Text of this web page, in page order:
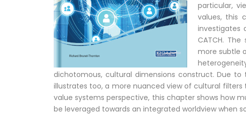
particular,
values, this
investigates
CATCH.
more subtle
dichotomous, cultural dimensions construct. Due
illustrates too, a more nuanced view of cultural
value systems perspective, this chapter shows how
be leveraged towards an integrated worldview when